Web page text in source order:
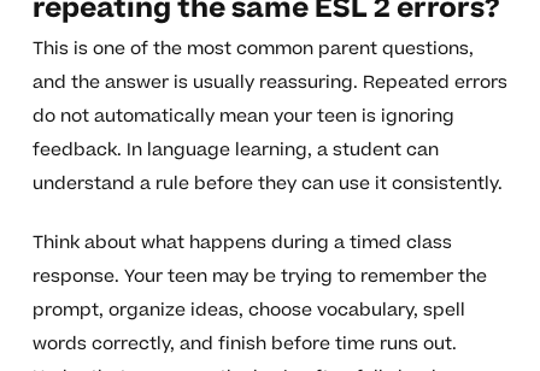
repeating the same ESL 2 errors?
This is one of the most common parent questions,
and the answer is usually reassuring. Repeated errors
do not automatically mean your teen is ignoring
feedback. In language learning, a student can
understand a rule before they can use it consistently.
Think about what happens during a timed class
response. Your teen may be trying to remember the
prompt, organize ideas, choose vocabulary, spell
words correctly, and finish before time runs out.